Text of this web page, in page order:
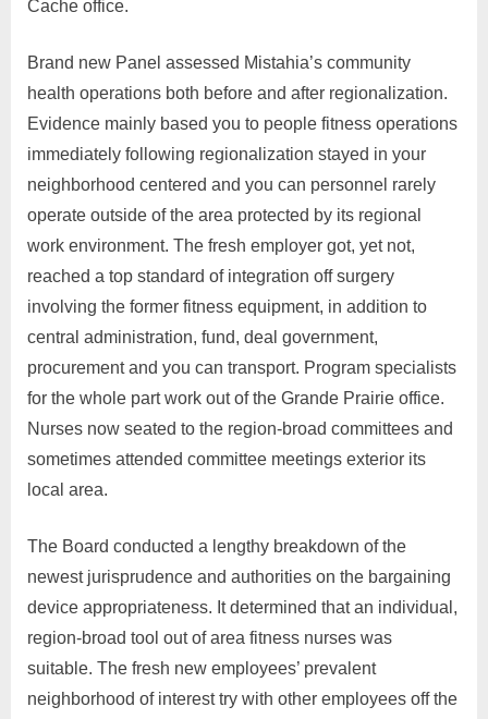
Cache office.
Brand new Panel assessed Mistahia’s community
health operations both before and after regionalization.
Evidence mainly based you to people fitness operations
immediately following regionalization stayed in your
neighborhood centered and you can personnel rarely
operate outside of the area protected by its regional
work environment. The fresh employer got, yet not,
reached a top standard of integration off surgery
involving the former fitness equipment, in addition to
central administration, fund, deal government,
procurement and you can transport. Program specialists
for the whole part work out of the Grande Prairie office.
Nurses now seated to the region-broad committees and
sometimes attended committee meetings exterior its
local area.
The Board conducted a lengthy breakdown of the
newest jurisprudence and authorities on the bargaining
device appropriateness. It determined that an individual,
region-broad tool out of area fitness nurses was
suitable. The fresh new employees’ prevalent
neighborhood of interest try with other employees off the